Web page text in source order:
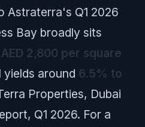
Astraterra's Q1 2026
Bay broadly sits
2,800 per square
around 6.5% to
Properties, Dubai
Q1 2026. For a